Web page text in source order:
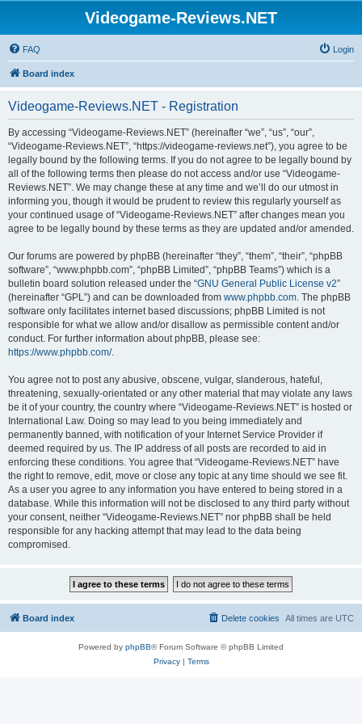
Videogame-Reviews.NET
FAQ Login
Board index
Videogame-Reviews.NET - Registration
By accessing “Videogame-Reviews.NET” (hereinafter “we”, “us”, “our”,
“Videogame-Reviews.NET”, “https://videogame-reviews.net”), you agree to be
legally bound by the following terms. If you do not agree to be legally bound by
all of the following terms then please do not access and/or use “Videogame-
Reviews.NET”. We may change these at any time and we’ll do our utmost in
informing you, though it would be prudent to review this regularly yourself as
your continued usage of “Videogame-Reviews.NET” after changes mean you
agree to be legally bound by these terms as they are updated and/or amended.
Our forums are powered by phpBB (hereinafter “they”, “them”, “their”, “phpBB
software”, “www.phpbb.com”, “phpBB Limited”, “phpBB Teams”) which is a
bulletin board solution released under the “GNU General Public License v2”
(hereinafter “GPL”) and can be downloaded from www.phpbb.com. The phpBB
software only facilitates internet based discussions; phpBB Limited is not
responsible for what we allow and/or disallow as permissible content and/or
conduct. For further information about phpBB, please see:
https://www.phpbb.com/.
You agree not to post any abusive, obscene, vulgar, slanderous, hateful,
threatening, sexually-orientated or any other material that may violate any laws
be it of your country, the country where “Videogame-Reviews.NET” is hosted or
International Law. Doing so may lead to you being immediately and
permanently banned, with notification of your Internet Service Provider if
deemed required by us. The IP address of all posts are recorded to aid in
enforcing these conditions. You agree that “Videogame-Reviews.NET” have
the right to remove, edit, move or close any topic at any time should we see fit.
As a user you agree to any information you have entered to being stored in a
database. While this information will not be disclosed to any third party without
your consent, neither “Videogame-Reviews.NET” nor phpBB shall be held
responsible for any hacking attempt that may lead to the data being
compromised.
Board index All times are UTC
Delete cookies
Powered by phpBB® Forum Software © phpBB Limited
Privacy| Terms